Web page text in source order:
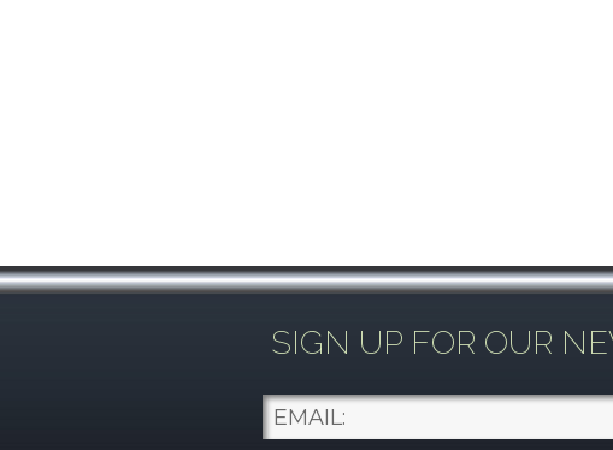
SIGN UP FOR OUR